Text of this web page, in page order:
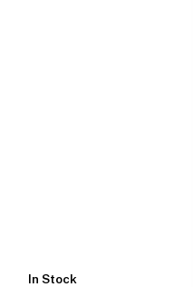
In Stock